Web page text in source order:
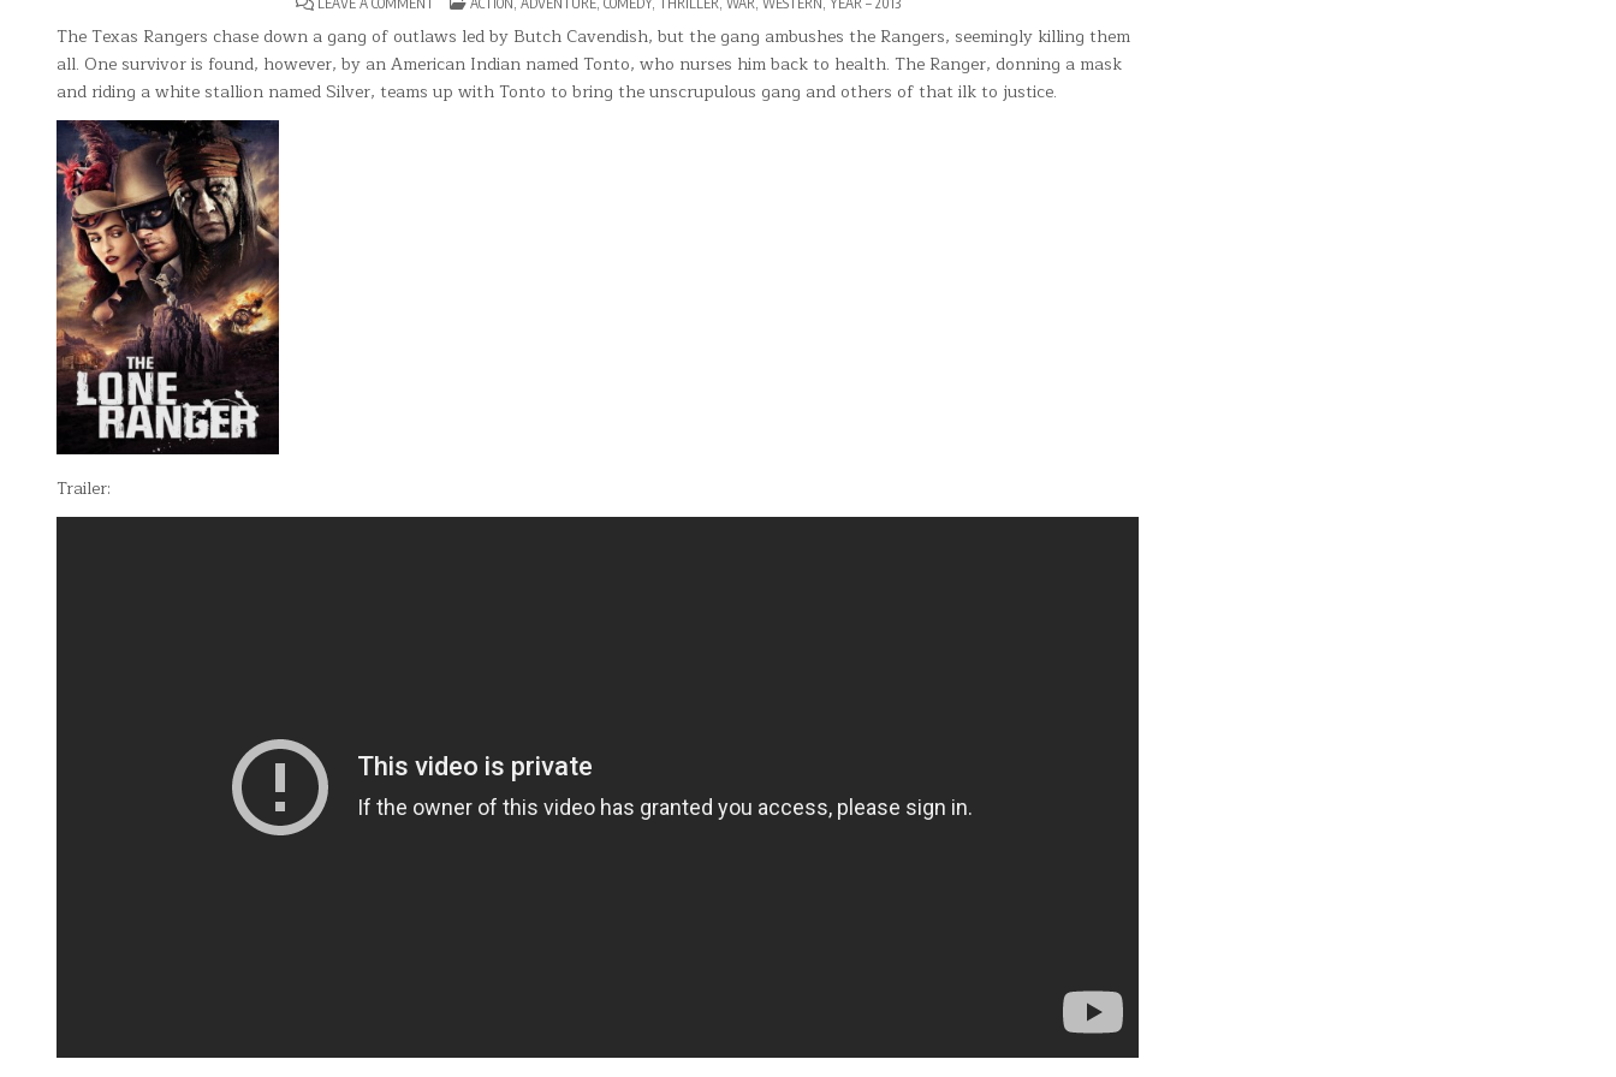
LONE
RANGER
The Texas Rangers chase down a gang of outlaws led by Butch Cavendish, but the gang ambushes the Rangers, seemingly killing them
all. One survivor is found, however, by an American Indian named Tonto, who nurses him back to health. The Ranger, donning a mask
and riding a white stallion named Silver, teams up with Tonto to bring the unscrupulous gang and others of that ilk to justice.
Trailer: